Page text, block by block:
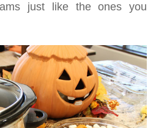
just like the ones you